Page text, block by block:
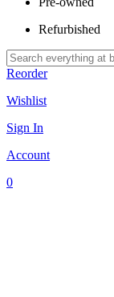
Refurbished
Reorder
Wishlist
Sign In
Account
0